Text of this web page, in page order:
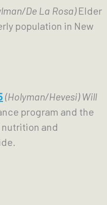
De La Rosa) Elder
population in New
(Holyman/Hevesi) Will
program and the
and